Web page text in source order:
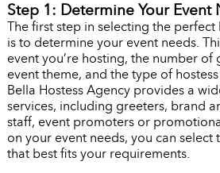
Step 1: Determine Your Event
The first step in selecting the
is to determine your event needs.
event you’re hosting, the number of
event theme, and the type of
Bella Hostess Agency provides a
services, including greeters, brand
staff, event promoters or
on your event needs, you can select
that best fits your requirements.